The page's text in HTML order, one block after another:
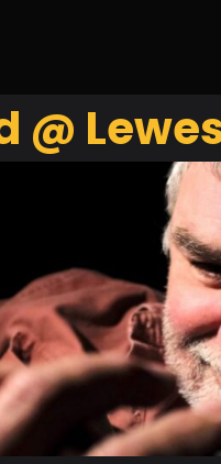
@